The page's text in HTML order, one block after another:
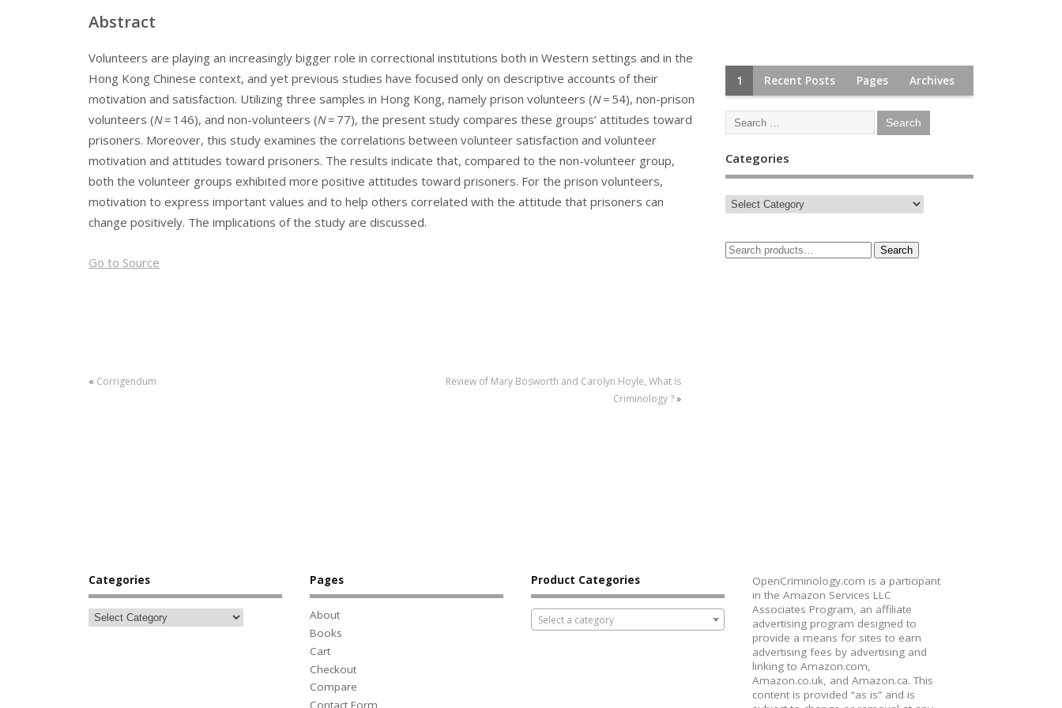
Abstract
Volunteers are playing an increasingly bigger role in correctional institutions both in Western settings and in the
Hong Kong Chinese context, and yet previous studies have focused only on descriptive accounts of their
motivation and satisfaction. Utilizing three samples in Hong Kong, namely prison volunteers (N= 54), non-prison
volunteers (N= 146), and non-volunteers (N= 77), the present study compares these groups’ attitudes toward
prisoners. Moreover, this study examines the correlations between volunteer satisfaction and volunteer
motivation and attitudes toward prisoners. The results indicate that, compared to the non-volunteer group,
both the volunteer groups exhibited more positive attitudes toward prisoners. For the prison volunteers,
motivation to express important values and to help others correlated with the attitude that prisoners can
change positively. The implications of the study are discussed.
Go to Source
« Corrigendum
Review of Mary Bosworth and Carolyn Hoyle, What is
Criminology ?»
1 Recent Posts Pages Archives
Categories
Search
Categories Pages
About
Books
Cart
Checkout
Compare
Contact Form
Product Categories
Select a category
OpenCriminology.com is a participant
in the Amazon Services LLC
Associates Program, an affiliate
advertising program designed to
provide a means for sites to earn
advertising fees by advertising and
linking to Amazon.com,
Amazon.co.uk, and Amazon.ca. This
content is provided “as is” and is